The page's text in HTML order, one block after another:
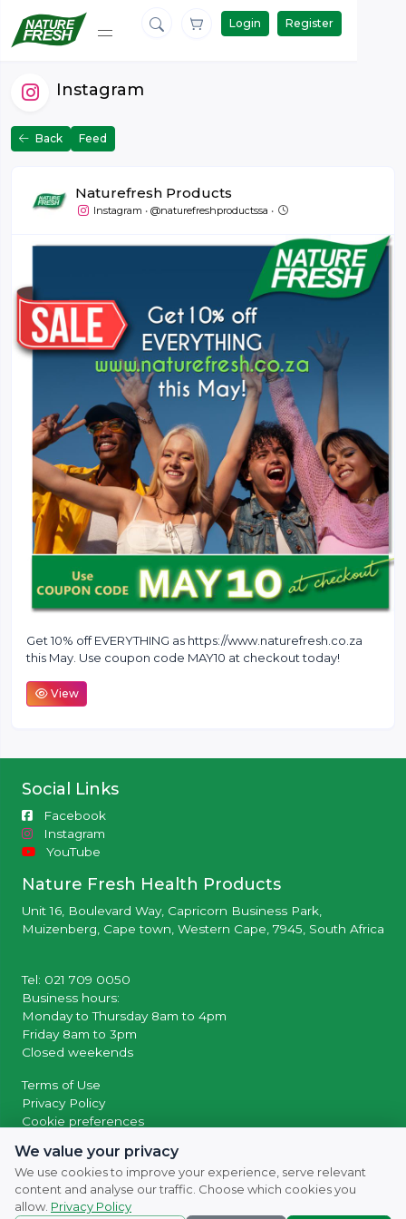
Login Register
Instagram
Back Feed
Naturefresh Products
Instagram •@naturefreshproductssa • May 31 at 09:00
Get 10% off EVERYTHING as https://www.naturefresh.co.za
this May. Use coupon code MAY10 at checkout today!
View
Social Links
Facebook
Instagram
YouTube
Nature Fresh Health Products
Unit 16, Boulevard Way, Capricorn Business Park,
Muizenberg, Cape town, Western Cape, 7945, South Africa
Tel: 021 709 0050
Business hours:
Monday to Thursday 8am to 4pm
Friday 8am to 3pm
Closed weekends
Terms of Use
Privacy Policy
Cookie preferences
© 2026 Powered bySocialWiiv
We value your privacy
We use cookies to improve your experience, serve relevant
content and analyse our traffic. Choose which cookies you
allow. Privacy Policy